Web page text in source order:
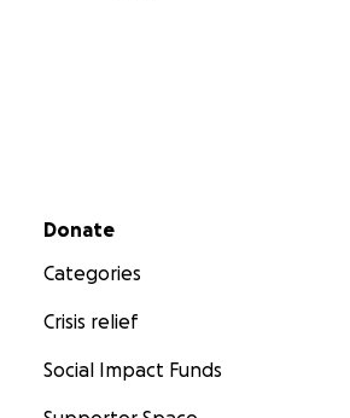
Secondary menu
Donate
Categories
Crisis relief
Social Impact Funds